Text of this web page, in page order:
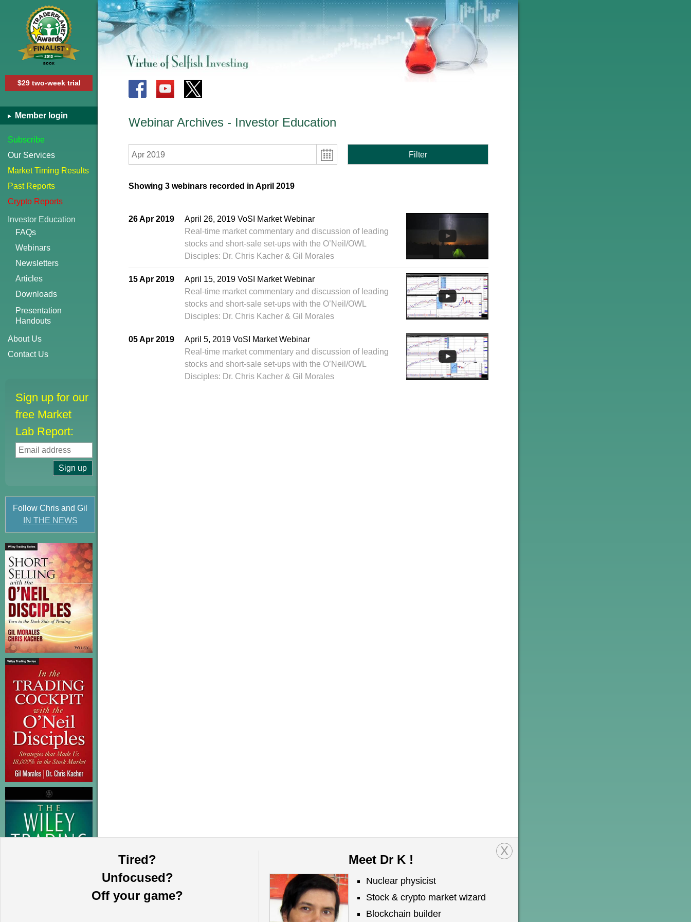
$29 two-week trial
Member login
Subscribe
Our Services
Market Timing Results
Past Reports
Crypto Reports
Investor Education
FAQs
Webinars
Newsletters
Articles
Downloads
Presentation
Handouts
About Us
Contact Us
Sign up for our
free Market
Lab Report:
Follow Chris and Gil
IN THE NEWS
X
Tired?
Unfocused?
Off your game?
Meet Dr K !
Nuclear physicist
Stock & crypto market wizard
Blockchain builder
Webinar Archives - Investor Education
Apr 2019 Filter
Showing 3 webinars recorded in April 2019
26 Apr 2019
April 26, 2019 VoSI Market Webinar
Real-time market commentary and discussion of leading
stocks and short-sale set-ups with the O’Neil/OWL
Disciples: Dr. Chris Kacher & Gil Morales
15 Apr 2019
April 15, 2019 VoSI Market Webinar
Real-time market commentary and discussion of leading
stocks and short-sale set-ups with the O’Neil/OWL
Disciples: Dr. Chris Kacher & Gil Morales
05 Apr 2019
April 5, 2019 VoSI Market Webinar
Real-time market commentary and discussion of leading
stocks and short-sale set-ups with the O’Neil/OWL
Disciples: Dr. Chris Kacher & Gil Morales